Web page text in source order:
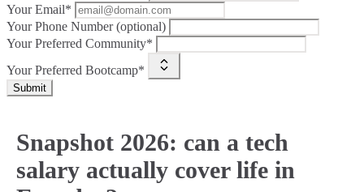
Your Email*
Your Phone Number (optional)
Your Preferred Community*
Your Preferred Bootcamp*
Submit
Snapshot 2026: can a tech
salary actually cover life in